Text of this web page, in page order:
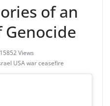
of an
15852 Views
USA war ceasefire